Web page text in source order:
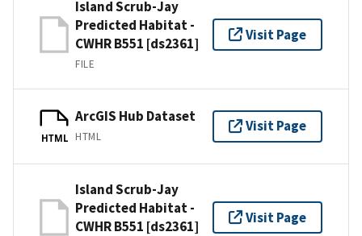
Island Scrub-Jay
Predicted Habitat -
CWHR B551 [ds2361]
FILE
Visit Page
HTML
ArcGIS Hub Dataset
HTML
Visit Page
Island Scrub-Jay
Predicted Habitat -
CWHR B551 [ds2361]
Visit Page